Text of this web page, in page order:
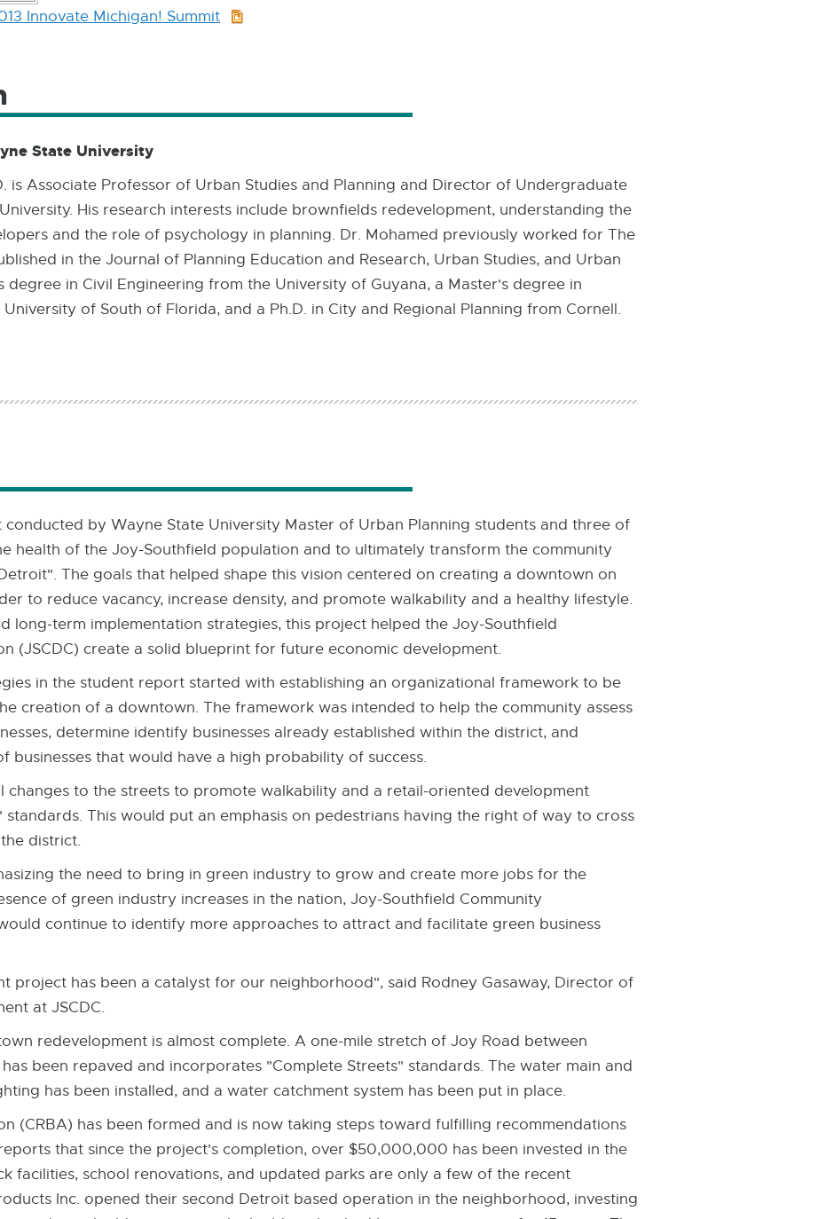
Innovate Michigan! Summit PPT:
State University
is Associate Professor of Urban Studies and Planning and Director of Undergraduate
His research interests include brownfields redevelopment, understanding the
and the role of psychology in planning. Dr. Mohamed previously worked for The
in the Journal of Planning Education and Research, Urban Studies, and Urban
degree in Civil Engineering from the University of Guyana, a Master's degree in
of South of Florida, and a Ph.D. in City and Regional Planning from Cornell.
by Wayne State University Master of Urban Planning students and three of
health of the Joy-Southfield population and to ultimately transform the community
The goals that helped shape this vision centered on creating a downtown on
to reduce vacancy, increase density, and promote walkability and a healthy lifestyle.
long-term implementation strategies, this project helped the Joy-Southfield
(JSCDC) create a solid blueprint for future economic development.
in the student report started with establishing an organizational framework to be
creation of a downtown. The framework was intended to help the community assess
determine identify businesses already established within the district, and
businesses that would have a high probability of success.
changes to the streets to promote walkability and a retail-oriented development
This would put an emphasis on pedestrians having the right of way to cross
district.
the need to bring in green industry to grow and create more jobs for the
of green industry increases in the nation, Joy-Southfield Community
continue to identify more approaches to attract and facilitate green business
project has been a catalyst for our neighborhood", said Rodney Gasaway, Director of
at JSCDC.
redevelopment is almost complete. A one-mile stretch of Joy Road between
been repaved and incorporates "Complete Streets" standards. The water main and
has been installed, and a water catchment system has been put in place.
(CRBA) has been formed and is now taking steps toward fulfilling recommendations
that since the project's completion, over $50,000,000 has been invested in the
facilities, school renovations, and updated parks are only a few of the recent
Inc. opened their second Detroit based operation in the neighborhood, investing